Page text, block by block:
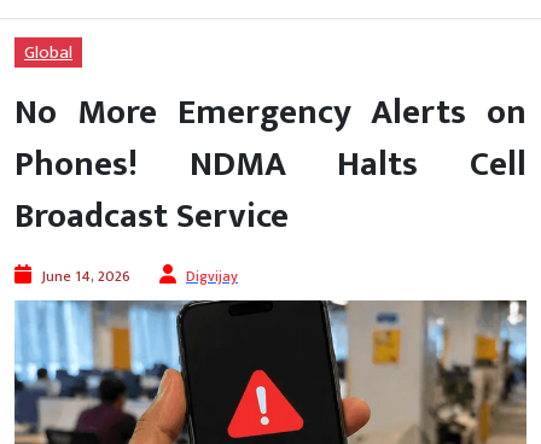
Global
No More Emergency Alerts on
Phones! NDMA Halts Cell
Broadcast Service
June 14, 2026 Digvijay